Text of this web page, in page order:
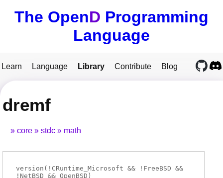
The OpenD Programming
Language
Learn Language Library Contribute Blog
dremf
core stdc math
version(!CRuntime_Microsoft && !FreeBSD &&
!NetBSD && OpenBSD)